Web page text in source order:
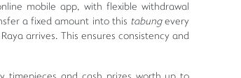
mobile app, with flexible withdrawal
a fixed amount into this tabungevery
arrives. This ensures consistency and